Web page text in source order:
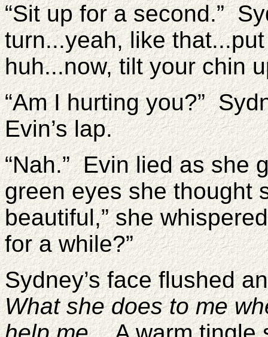
“Sit up for a second.”
turn...yeah, like
huh...now, tilt your chin
“Am I hurting you?”
Evin’s lap.
“Nah.” Evin lied as she
green eyes she thought
beautiful,” she
for a while?”
Sydney’s face flushed
What she does to me